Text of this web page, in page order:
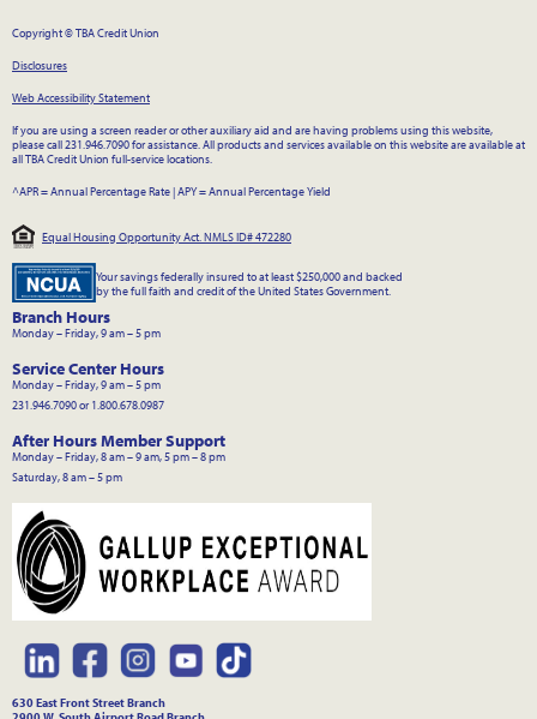
Copyright © TBA Credit Union
Disclosures
Web Accessibility Statement
If you are using a screen reader or other auxiliary aid and are having problems using this website,
please call 231.946.7090 for assistance. All products and services available on this website are available at
all TBA Credit Union full-service locations.
^APR = Annual Percentage Rate|APY = Annual Percentage Yield
Equal Housing Opportunity Act. NMLS ID# 472280
Your savings federally insured to at least $250,000 and backed
by the full faith and credit of the United States Government.
Branch Hours
Monday – Friday, 9 am – 5 pm
Service Center Hours
Monday – Friday, 9 am – 5 pm
231.946.7090 or 1.800.678.0987
After Hours Member Support
Monday – Friday, 8 am – 9 am, 5 pm – 8 pm
Saturday, 8 am – 5 pm
630 East Front Street Branch